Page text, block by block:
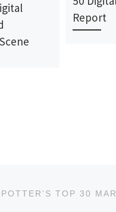
Report